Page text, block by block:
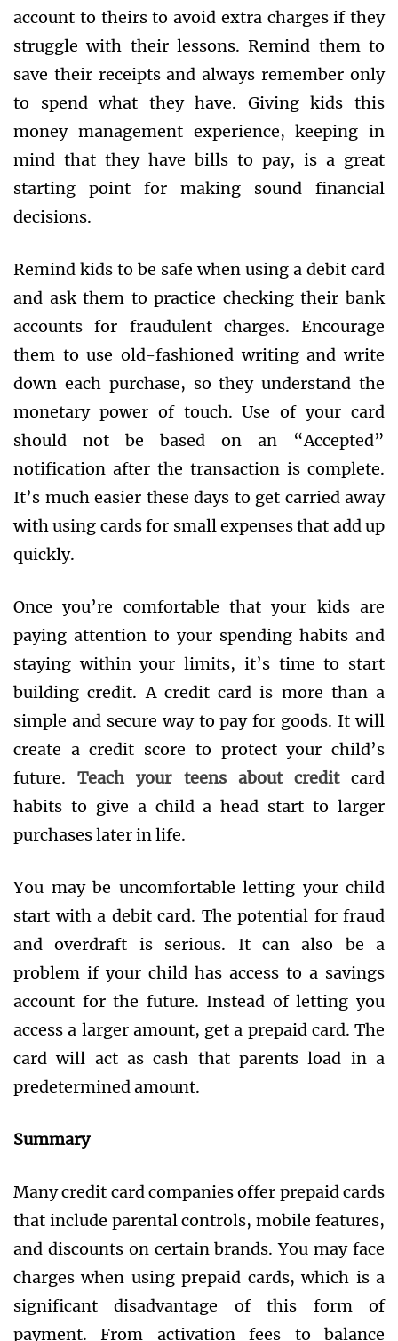
account to theirs to avoid extra charges if they
struggle with their lessons. Remind them to
save their receipts and always remember only
to spend what they have. Giving kids this
money management experience, keeping in
mind that they have bills to pay, is a great
starting point for making sound financial
decisions.
Remind kids to be safe when using a debit card
and ask them to practice checking their bank
accounts for fraudulent charges. Encourage
them to use old-fashioned writing and write
down each purchase, so they understand the
monetary power of touch. Use of your card
should not be based on an “Accepted”
notification after the transaction is complete.
It’s much easier these days to get carried away
with using cards for small expenses that add up
quickly.
Once you’re comfortable that your kids are
paying attention to your spending habits and
staying within your limits, it’s time to start
building credit. A credit card is more than a
simple and secure way to pay for goods. It will
create a credit score to protect your child’s
future.Teach your teens about creditcard
habits to give a child a head start to larger
purchases later in life.
You may be uncomfortable letting your child
start with a debit card. The potential for fraud
and overdraft is serious. It can also be a
problem if your child has access to a savings
account for the future. Instead of letting you
access a larger amount, get a prepaid card. The
card will act as cash that parents load in a
predetermined amount.
Summary
Many credit card companies offer prepaid cards
that include parental controls, mobile features,
and discounts on certain brands. You may face
charges when using prepaid cards, which is a
significant disadvantage of this form of
payment. From activation fees to balance